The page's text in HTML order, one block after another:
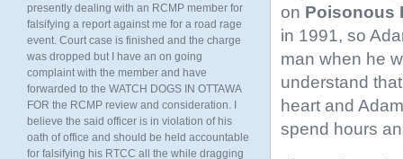
on Poisonous
in 1991, so
man when he
understand
heart and
spend hours
presently dealing with an RCMP member for
falsifying a report against me for a road rage
event. Court case is finished and the charge
was dropped but I have an on going
complaint with the member and have
forwarded to the WATCH DOGS IN OTTAWA
FOR the RCMP review and consideration. I
believe the said officer is in violation of his
oath of office and should be held accountable
for falsifying his RTCC all the while dragging